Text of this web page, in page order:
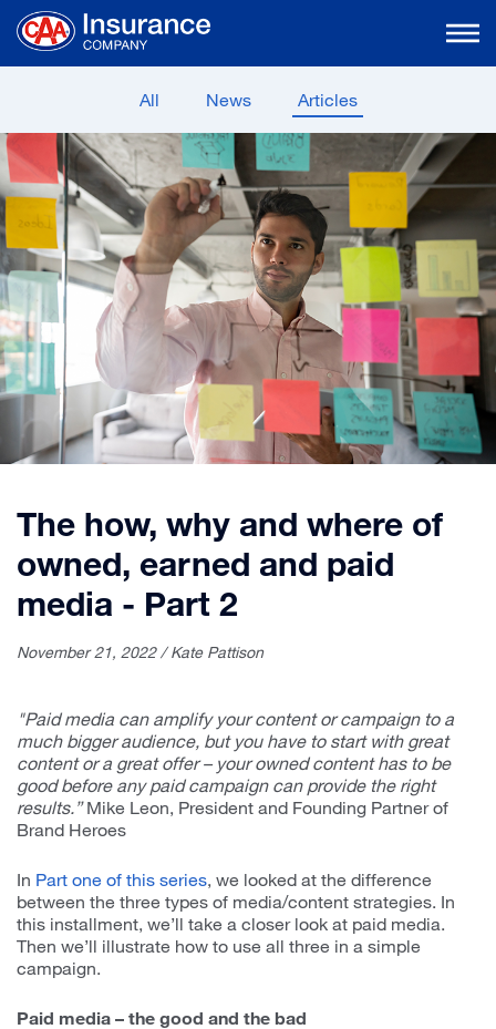
Skip
Main
All
News Articles
The how, why and where of
owned, earned and paid
media - Part 2
November 21, 2022 / Kate Pattison
"Paid media can amplify your content or campaign to a
much bigger audience, but you have to start with great
content or a great offer – your owned content has to be
good before any paid campaign can provide the right
results.”Mike Leon, President and Founding Partner of
Brand Heroes
In Part one of this series , we looked at the difference
between the three types of media/content strategies. In
this installment, we’ll take a closer look at paid media.
Then we’ll illustrate how to use all three in a simple
campaign.
Paid media – the good and the bad